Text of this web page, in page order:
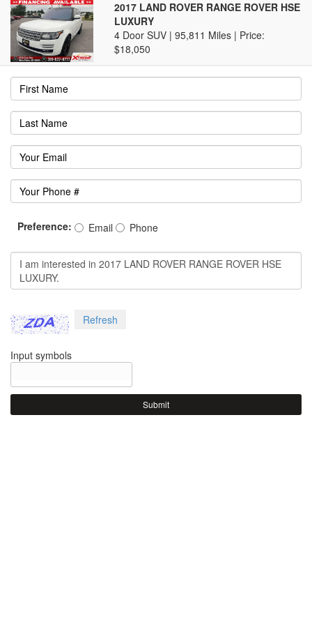
2017 LAND ROVER RANGE ROVER HSE
LUXURY
4 Door SUV | 95,811 Miles | Price:
$18,050
Preference: Email Phone
Refresh
Input symbols
Submit